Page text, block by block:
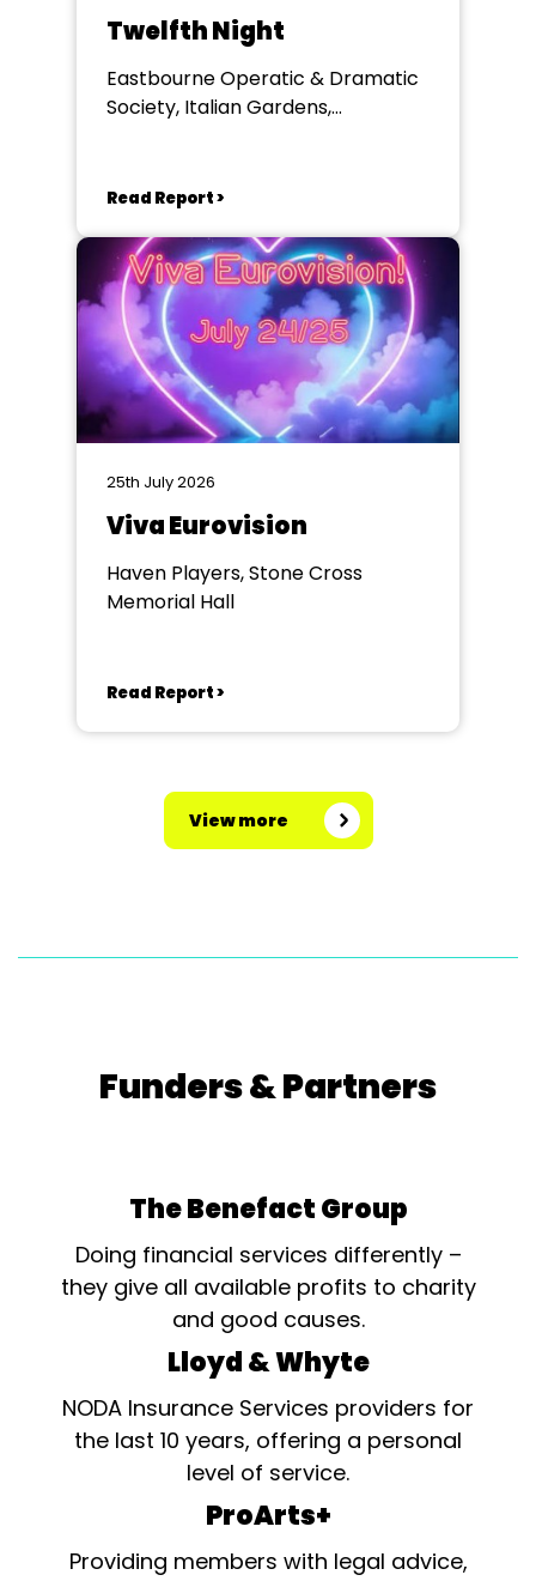
Twelfth Night
Eastbourne Operatic & Dramatic
Society, Italian Gardens,
Read Report >
25th July 2026
Viva Eurovision
Haven Players, Stone Cross
Memorial Hall
Read Report >
View more
Funders & Partners
The Benefact Group
Doing financial services differently –
they give all available profits to charity
and good causes.
Lloyd & Whyte
NODA Insurance Services providers for
the last 10 years, offering a personal
level of service.
ProArts+
Providing members with legal advice,